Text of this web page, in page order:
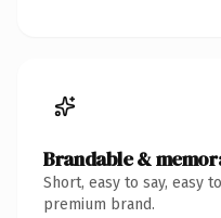
Brandable &
Short, easy to say, easy
premium brand.